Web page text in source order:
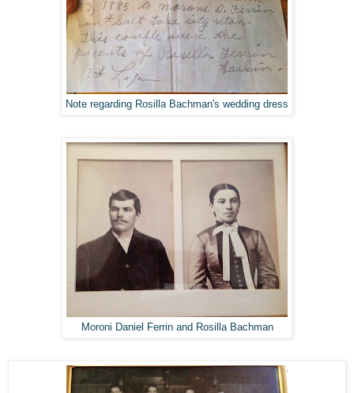
Note regarding Rosilla Bachman's wedding dress
Moroni Daniel Ferrin and Rosilla Bachman